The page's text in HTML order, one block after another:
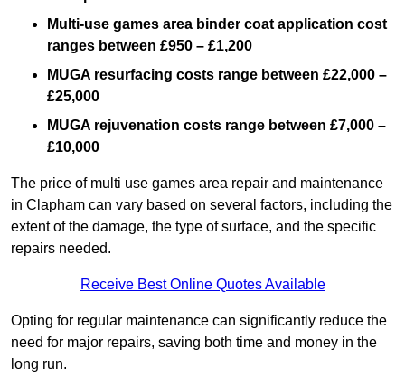
Multi-use games area binder coat application cost
ranges between £950 – £1,200
MUGA resurfacing costs range between £22,000 –
£25,000
MUGA rejuvenation costs range between £7,000 –
£10,000
The price of multi use games area repair and maintenance
in Clapham can vary based on several factors, including the
extent of the damage, the type of surface, and the specific
repairs needed.
Receive Best Online Quotes Available
Opting for regular maintenance can significantly reduce the
need for major repairs, saving both time and money in the
long run.